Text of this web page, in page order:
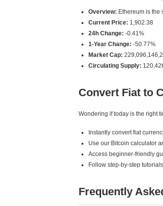
Overview: Ethereum is the
Current Price: 1,902.38
24h Change: -0.41%
1-Year Change: -50.77%
Market Cap:
Circulating Supply:
Convert Fiat to
Wondering if today is the right
Instantly convert fiat
Use our Bitcoin calculator
Access beginner-friendly
Follow step-by-step
Frequently